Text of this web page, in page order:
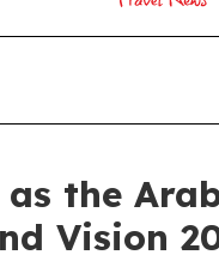
the
Vision